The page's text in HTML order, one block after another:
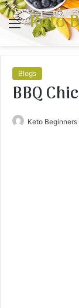
Menu
Keto
Blogs
BBQ
Keto Beginners